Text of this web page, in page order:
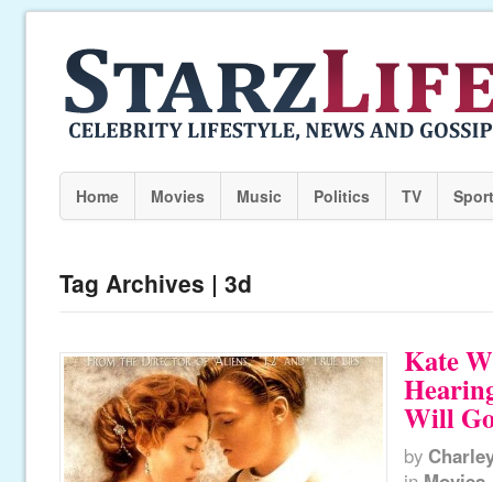
Home Movies Music Politics TV
Tag Archives | 3d
Kate
Will
by